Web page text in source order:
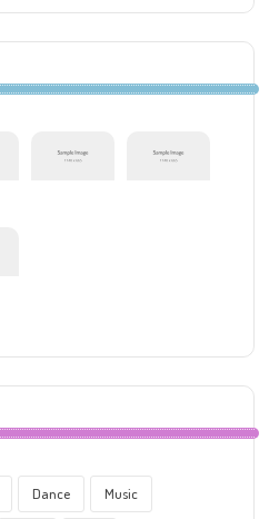
Dance Music